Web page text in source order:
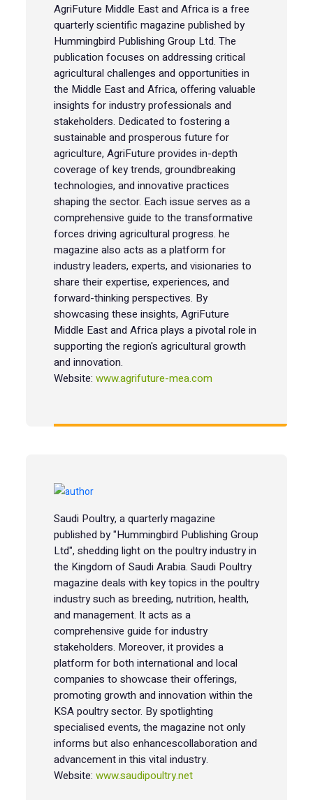
AgriFuture Middle East and Africa is a free
quarterly scientific magazine published by
Hummingbird Publishing Group Ltd. The
publication focuses on addressing critical
agricultural challenges and opportunities in
the Middle East and Africa, offering valuable
insights for industry professionals and
stakeholders. Dedicated to fostering a
sustainable and prosperous future for
agriculture, AgriFuture provides in-depth
coverage of key trends, groundbreaking
technologies, and innovative practices
shaping the sector. Each issue serves as a
comprehensive guide to the transformative
forces driving agricultural progress. he
magazine also acts as a platform for
industry leaders, experts, and visionaries to
share their expertise, experiences, and
forward-thinking perspectives. By
showcasing these insights, AgriFuture
Middle East and Africa plays a pivotal role in
supporting the region's agricultural growth
and innovation.
Website: www.agrifuture-mea.com
Saudi Poultry, a quarterly magazine
published by "Hummingbird Publishing Group
Ltd", shedding light on the poultry industry in
the Kingdom of Saudi Arabia. Saudi Poultry
magazine deals with key topics in the poultry
industry such as breeding, nutrition, health,
and management. It acts as a
comprehensive guide for industry
stakeholders. Moreover, it provides a
platform for both international and local
companies to showcase their offerings,
promoting growth and innovation within the
KSA poultry sector. By spotlighting
specialised events, the magazine not only
informs but also enhancescollaboration and
advancement in this vital industry.
Website: www.saudipoultry.net